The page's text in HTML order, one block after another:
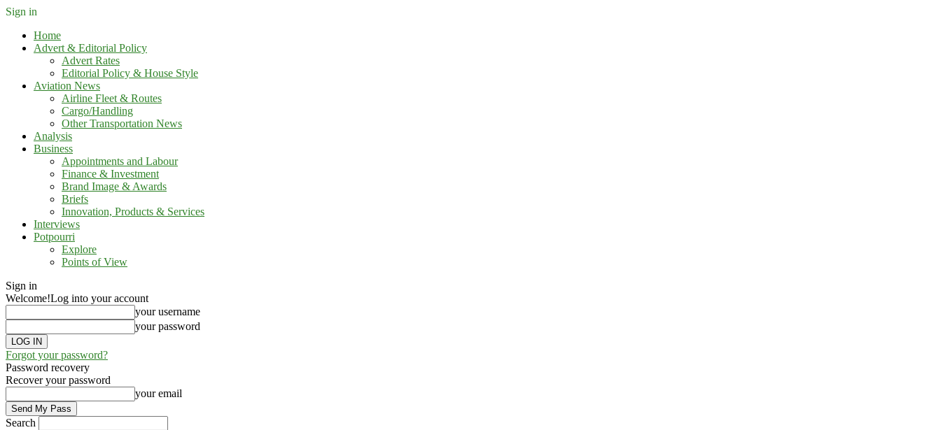
Sign in
Home
Advert & Editorial Policy
Advert Rates
Editorial Policy & House Style
Aviation News
Airline Fleet & Routes
Cargo/Handling
Other Transportation News
Analysis
Business
Appointments and Labour
Finance & Investment
Brand Image & Awards
Briefs
Innovation, Products & Services
Interviews
Potpourri
Explore
Points of View
Sign in
Welcome!Log into your account
your username
your password
Forgot your password?
Password recovery
Recover your password
your email
Search